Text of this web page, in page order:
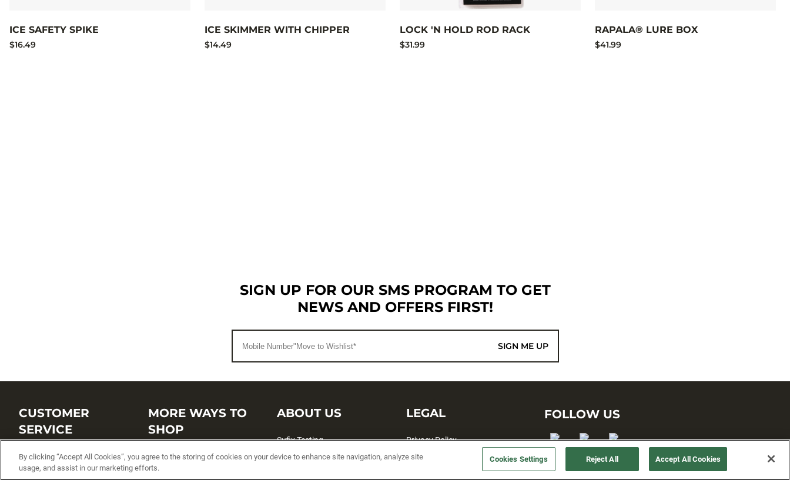
ICE SAFETY SPIKE
$16.49
ICE SKIMMER WITH CHIPPER
$14.49
LOCK 'N HOLD ROD RACK
$31.99
RAPALA® LURE BOX
$41.99
SIGN UP FOR OUR SMS PROGRAM TO GET
NEWS AND OFFERS FIRST!
SIGN ME UP
CUSTOMER
SERVICE
Customer Service Center
Brand Catalogs
MORE WAYS TO
SHOP
Shop by Brand
ABOUT US
Sufix Testing
My Profile
SMS Sign Up
LEGAL
Privacy Policy
Terms and Conditions
Accessibility
FOLLOW US
By clicking “Accept All Cookies”, you agree to the storing of cookies on your device to enhance site navigation, analyze site
usage, and assist in our marketing efforts.
Cookies Settings Reject All Accept All Cookies